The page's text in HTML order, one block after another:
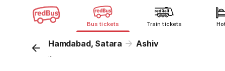
Bus tickets Train tickets
Hamdabad, Satara Ashiv
...